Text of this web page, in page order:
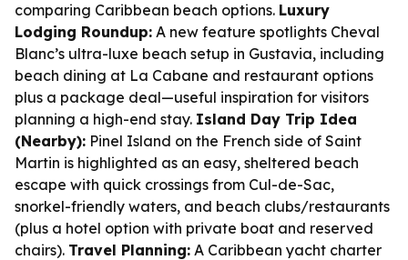
comparing Caribbean beach options. Luxury
Lodging Roundup: A new feature spotlights Cheval
Blanc’s ultra-luxe beach setup in Gustavia, including
beach dining at La Cabane and restaurant options
plus a package deal—useful inspiration for visitors
planning a high-end stay. Island Day Trip Idea
(Nearby): Pinel Island on the French side of Saint
Martin is highlighted as an easy, sheltered beach
escape with quick crossings from Cul-de-Sac,
snorkel-friendly waters, and beach clubs/restaurants
(plus a hotel option with private boat and reserved
chairs). Travel Planning: A Caribbean yacht charter